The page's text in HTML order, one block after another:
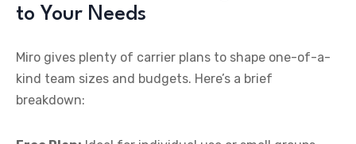
to Your Needs
Miro gives plenty of carrier plans to shape one-of-a-
kind team sizes and budgets. Here’s a brief
breakdown: